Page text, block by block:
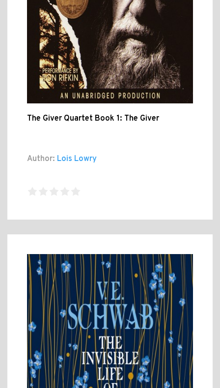
The Giver Quartet Book 1: The Giver
Author: Lois Lowry